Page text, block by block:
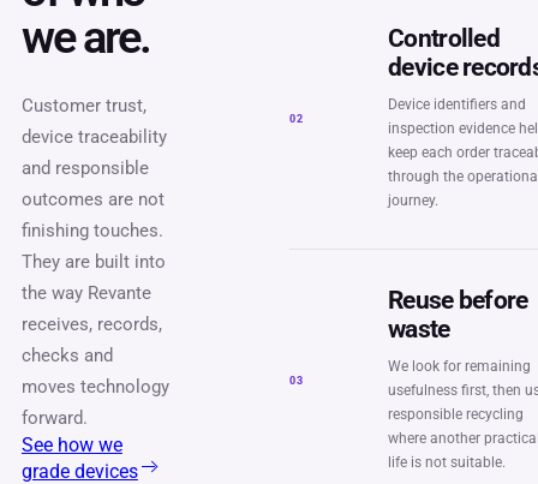
we are.
Customer trust,
device traceability
and responsible
outcomes are not
finishing touches.
They are built into
the way Revante
receives, records,
checks and
moves technology
forward.
See how we
grade devices
02
Controlled
device
Device identifiers and
inspection evidence
keep each order
through the
journey.
03
Reuse before
waste
We look for remaining
usefulness first, then
responsible recycling
where another
life is not suitable.